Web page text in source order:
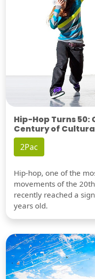
Hip-Hop Turns
Century of
2Pac
Hip-hop, one of the
movements of the
recently reached a
years old.